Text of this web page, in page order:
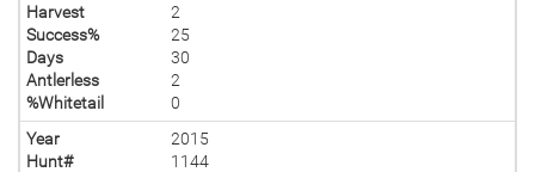
Harvest
2
Success%
25
Days
30
Antlerless
2
%Whitetail
0
Year
2015
Hunt#
1144